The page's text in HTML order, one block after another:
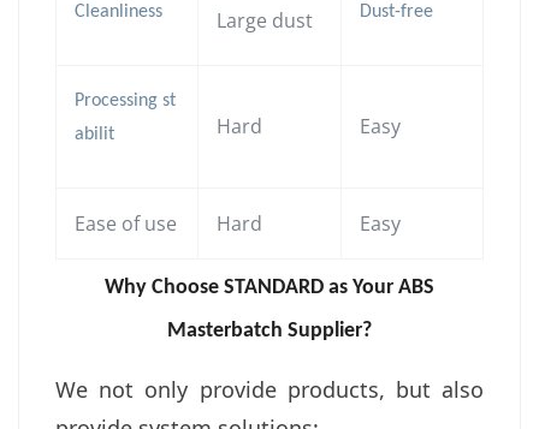
Cleanliness Large dust Dust-free
Processing st
abilit
Hard Easy
Ease of use Hard Easy
Why Choose STANDARD as Your ABS
Masterbatch Supplier?
We not only provide products, but also